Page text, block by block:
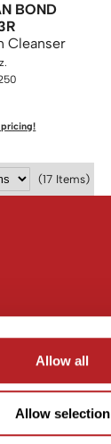
Allow all
Allow selection
BOND
Cleanser
pricing!
(17 Items)